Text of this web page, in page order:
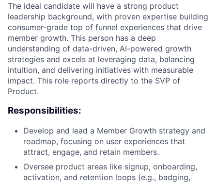
The ideal candidate will have a strong product
leadership background, with proven expertise building
consumer-grade top of funnel experiences that drive
member growth. This person has a deep
understanding of data-driven, AI-powered growth
strategies and excels at leveraging data, balancing
intuition, and delivering initiatives with measurable
impact. This role reports directly to the SVP of
Product.
Responsibilities:
Develop and lead a Member Growth strategy and
roadmap, focusing on user experiences that
attract, engage, and retain members.
Oversee product areas like signup, onboarding,
activation, and retention loops (e.g., badging,